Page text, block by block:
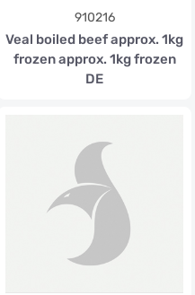
910216
Veal boiled beef approx. 1kg
frozen approx. 1kg frozen
DE